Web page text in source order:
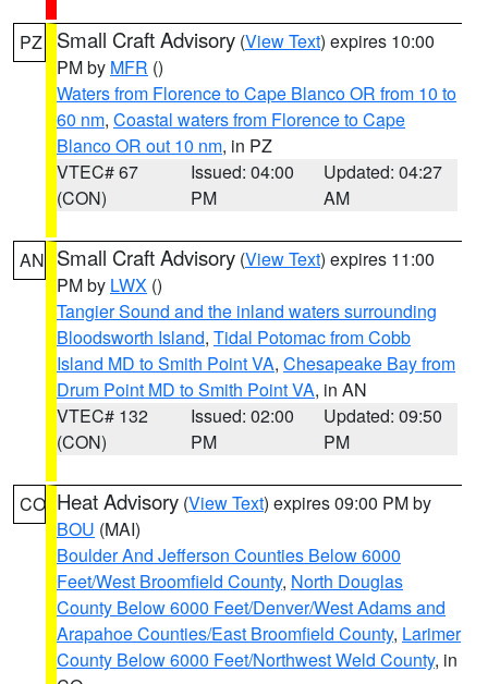
PZ Small Craft Advisory (View Text) expires 10:00
PM by MFR ()
Waters from Florence to Cape Blanco OR from 10 to
60 nm, Coastal waters from Florence to Cape
Blanco OR out 10 nm, in PZ
VTEC# 67
(CON)
Issued: 04:00
PM
Updated: 04:27
AM
AN Small Craft Advisory (View Text) expires 11:00
PM by LWX ()
Tangier Sound and the inland waters surrounding
Bloodsworth Island, Tidal Potomac from Cobb
Island MD to Smith Point VA, Chesapeake Bay from
Drum Point MD to Smith Point VA, in AN
VTEC# 132
(CON)
Issued: 02:00
PM
Updated: 09:50
PM
CO Heat Advisory (View Text) expires 09:00 PM by
BOU (MAI)
Boulder And Jefferson Counties Below 6000
Feet/West Broomfield County, North Douglas
County Below 6000 Feet/Denver/West Adams and
Arapahoe Counties/East Broomfield County, Larimer
County Below 6000 Feet/Northwest Weld County, in